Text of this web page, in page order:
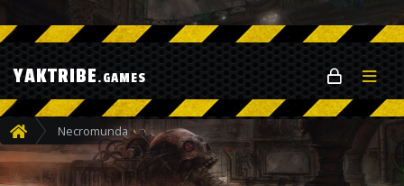
YAKTRIBE.GAMES
Necromunda